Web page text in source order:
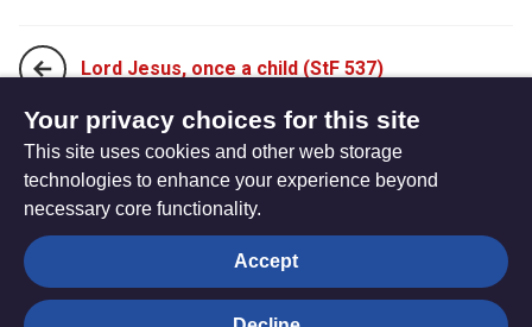
Lord Jesus, once a child (StF 537)
On this Baptism day, God we thank you (StF 539)
The
Hub
Privacy settings
Your privacy choices for this site
This site uses cookies and other web storage
technologies to enhance your experience beyond
necessary core functionality.
Accept